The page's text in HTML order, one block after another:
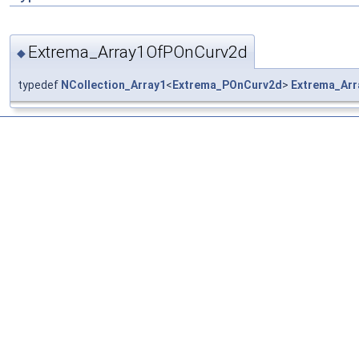
◆ Extrema_Array1OfPOnCurv2d
typedef NCollection_Array1 < Extrema_POnCurv2d >